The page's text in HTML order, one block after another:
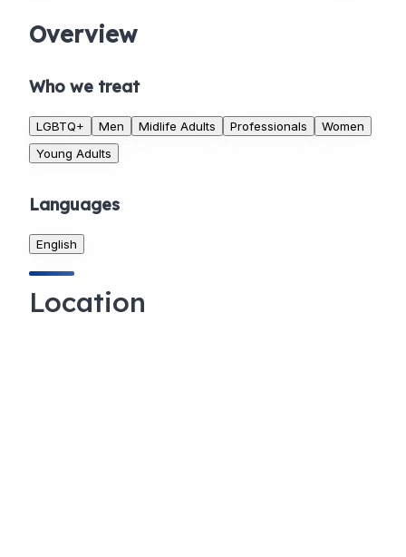
Overview
Who we treat
LGBTQ+ Men Midlife Adults Professionals
Women
Young Adults
Languages
English
Location